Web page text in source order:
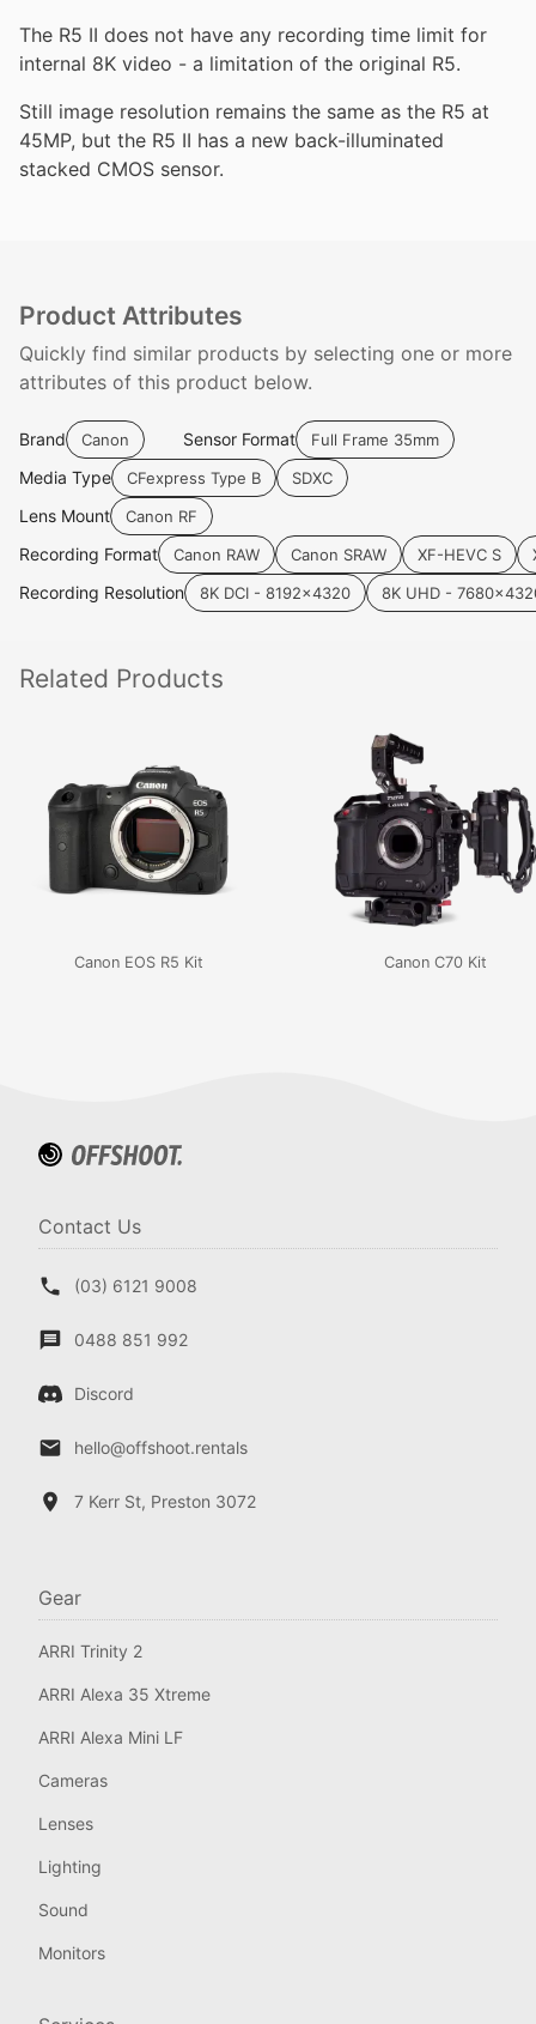
The R5 II does not have any recording time limit for
internal 8K video - a limitation of the original R5.
Still image resolution remains the same as the R5 at
45MP, but the R5 II has a new back-illuminated
stacked CMOS sensor.
Product Attributes
Quickly find similar products by selecting one or more
attributes of this product below.
Brand Canon Sensor Format Full Frame 35mm
Media Type CFexpress Type B SDXC
Lens Mount Canon RF
Recording Format Canon RAW Canon SRAW XF-HEVC S
Recording Resolution 8K DCI - 8192x4320 8K UHD -
Related Products
Canon EOS R5 Kit Canon C70 Kit
Contact Us
(03) 6121 9008
0488 851 992
Discord
hello@offshoot.rentals
7 Kerr St, Preston 3072
Gear
ARRI Trinity 2
ARRI Alexa 35 Xtreme
ARRI Alexa Mini LF
Cameras
Lenses
Lighting
Sound
Monitors